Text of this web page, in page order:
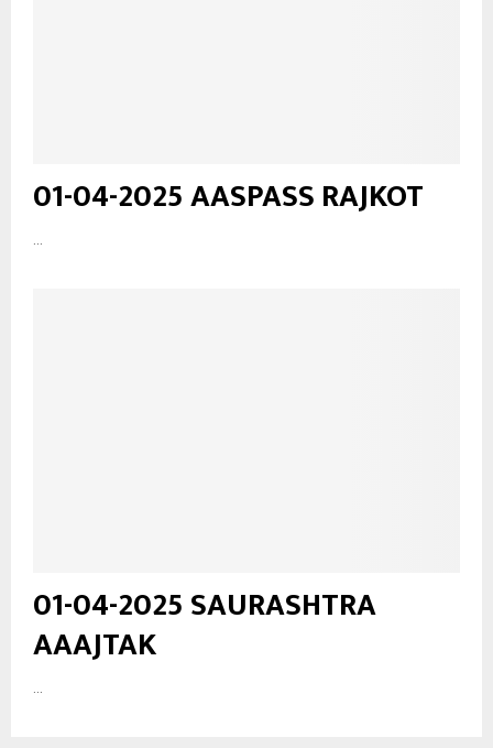
01-04-2025 AASPASS RAJKOT
01-04-2025 SAURASHTRA
AAAJTAK
...